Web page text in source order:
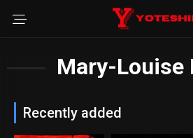
Mary-Louise
Recently added